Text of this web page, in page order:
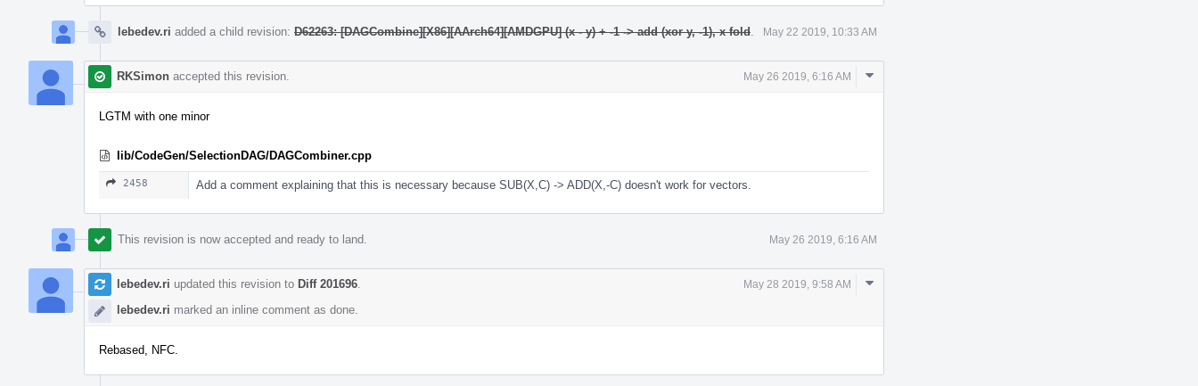
lebedev.ri added a child revision: D62263: [DAGCombine][X86][AArch64][AMDGPU] (x - y) + -1 -> add (xor y, -1), x fold May 22 2019, 10:33 AM
RKSimon accepted this revision. May 26 2019, 6:16 AM
Comment
LGTM with one minor
lib/CodeGen/SelectionDAG/DAGCombiner.cpp
2458 Add a comment explaining that this is necessary because SUB(X,C) -> ADD(X,-C) doesn't work for vectors.
This revision is now accepted and ready to land. May 26 2019, 6:16 AM
lebedev.ri updated this revision to Diff 201696 May 28 2019, 9:58 AM
lebedev.ri marked an inline comment as done.
Comment
Rebased, NFC.